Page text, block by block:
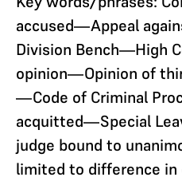
accused—Appeal
Division Bench—High
opinion—Opinion of
—Code of Criminal
acquitted—Special
judge bound to
limited to difference